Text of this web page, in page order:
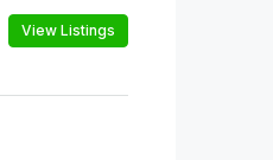
View Listings